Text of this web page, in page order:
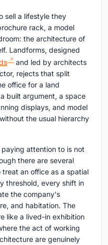
sell a lifestyle they
rack, a model
the architecture of
Landforms, designed
and led by architects
rejects that split
office for a land
built argument, a space
displays, and model
the usual hierarchy
attention to is not
there are several
an office as a spatial
threshold, every shift in
the company's
and habitation. The
like a lived-in exhibition
the act of working
are genuinely